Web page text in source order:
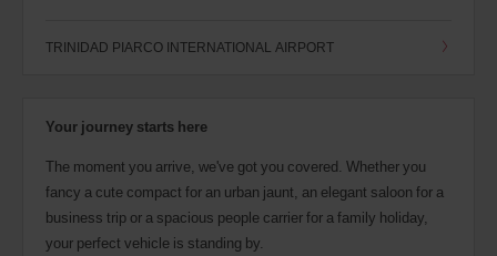
TRINIDAD PIARCO INTERNATIONAL AIRPORT
Your journey starts here
The moment you arrive, we've got you covered. Whether you
fancy a cute compact for an urban jaunt, an elegant saloon for a
business trip or a spacious people carrier for a family holiday,
your perfect vehicle is standing by.